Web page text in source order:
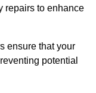
repairs to enhance
ensure that your
potential